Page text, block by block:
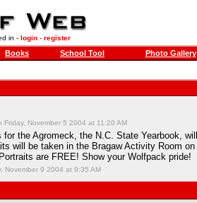
in - login- register
Books School Tool Photo Gallery
Friday, November 5 2004 at 11:20 AM
for the Agromeck, the N.C. State Yearbook,
will be taken in the Bragaw Activity Room
are FREE! Show your Wolfpack pride!
November 9 2004 at 9:35 AM